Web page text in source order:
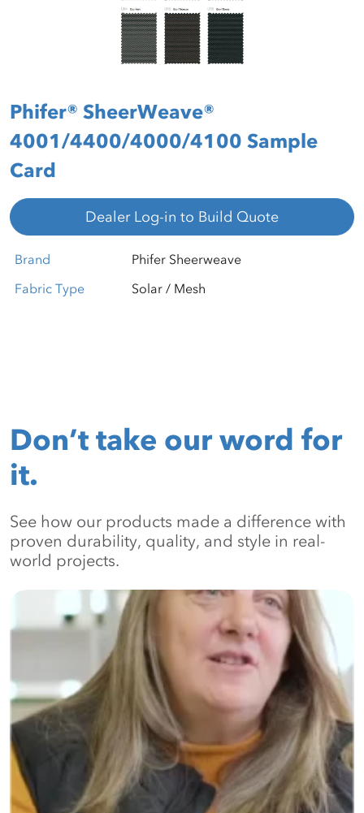
Phifer® SheerWeave®
4001/4400/4000/4100 Sample
Card
Dealer Log-in to Build Quote
Brand
Phifer Sheerweave
Fabric Type
Solar / Mesh
Don’t take our word for
it.
See how our products made a difference with
proven durability, quality, and style in real-
world projects.